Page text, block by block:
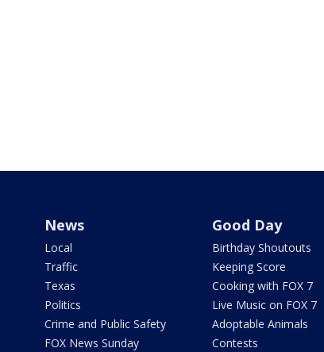
News
Local
Traffic
Texas
Politics
Crime and Public Safety
FOX News Sunday
Good Day
Birthday Shoutouts
Keeping Score
Cooking with FOX 7
Live Music on FOX 7
Adoptable Animals
Contests